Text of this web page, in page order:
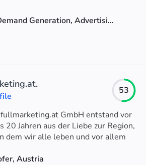
Lead Generation, Demand Generation, Advertising
53
GmbH entstand vor
20 Jahren aus der Liebe zur Region,
dem wir alle leben und vor allem
für SEO und Online-Marketing.
Austria